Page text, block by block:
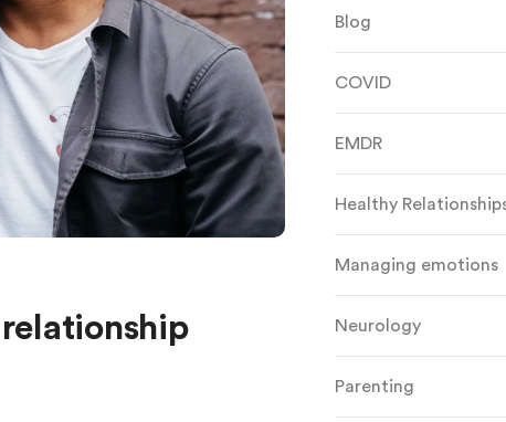
Blog
COVID
EMDR
Healthy
Managing emotions
Neurology
Parenting